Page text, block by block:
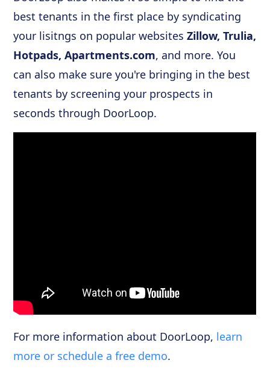
best tenants in the first place by syndicating
your lisitngs on popular websitesZillow, Trulia,
Hotpads, Apartments.com, and more. You
can also make sure you're bringing in the best
tenants by screening your prospects in
seconds through DoorLoop.
For more information about DoorLoop, learn
more or schedule a free demo.